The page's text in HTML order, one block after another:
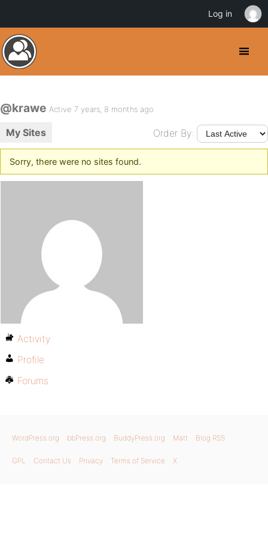
@krawe Active 7 years, 8 months ago
My Sites Order By:
Sorry, there were no sites found.
Activity
Profile
Forums
WordPress.org bbPress.org BuddyPress.org Matt Blog RSS
GPL Contact Us Privacy Terms of Service X
Log in